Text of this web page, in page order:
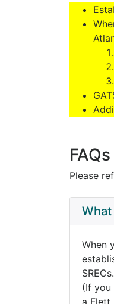
Please
When
(If you
a Flett